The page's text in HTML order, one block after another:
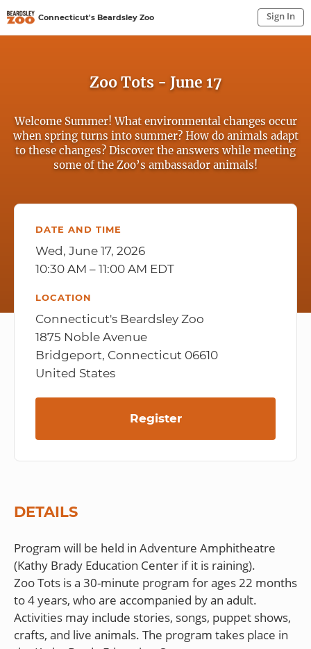
Connecticut's Beardsley Zoo Sign In
Zoo Tots - June 17
Welcome Summer! What environmental changes occur
when spring turns into summer? How do animals adapt
to these changes? Discover the answers while meeting
some of the Zoo’s ambassador animals!
DATE AND TIME
Wed, June 17, 2026
10:30 AM – 11:00 AM EDT
LOCATION
Connecticut's Beardsley Zoo
1875 Noble Avenue
Bridgeport, Connecticut 06610
United States
Register
DETAILS
Program will be held in Adventure Amphitheatre
(Kathy Brady Education Center if it is raining).
Zoo Tots is a 30-minute program for ages 22 months
to 4 years, who are accompanied by an adult.
Activities may include stories, songs, puppet shows,
crafts, and live animals. The program takes place in